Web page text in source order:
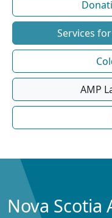
Services
AMP
Nova Scotia